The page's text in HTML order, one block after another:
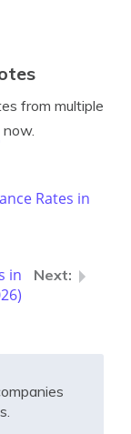
from multiple
now.
Rates in
in